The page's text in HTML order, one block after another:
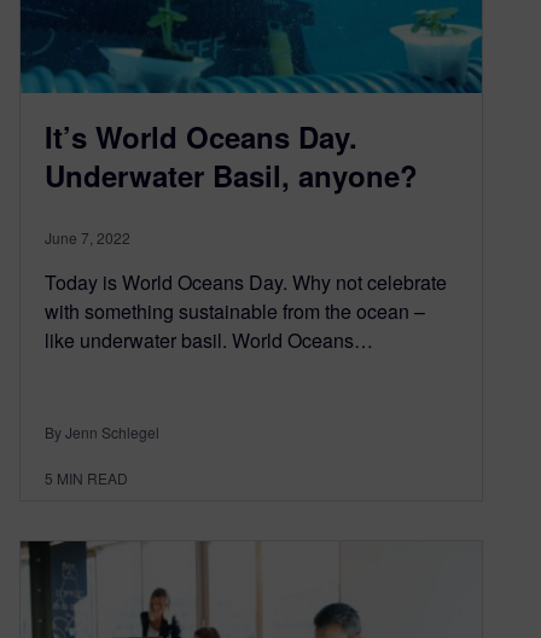
It’s World Oceans Day.
Underwater Basil, anyone?
June 7, 2022
Today is World Oceans Day. Why not celebrate
with something sustainable from the ocean –
like underwater basil. World Oceans…
By Jenn Schlegel
5 MIN READ